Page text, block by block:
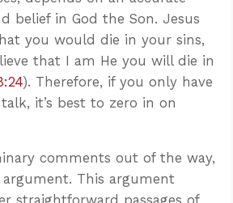
belief in God the Son. Jesus
you would die in your sins,
that I am He you will die in
). Therefore, if you only have
it’s best to zero in on
comments out of the way,
argument. This argument
straightforward passages of